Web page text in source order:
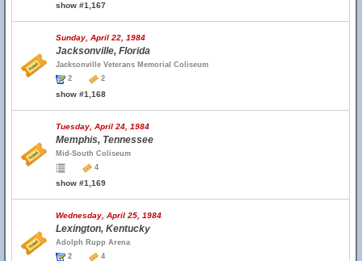
show #1,167
Sunday, April 22, 1984
Jacksonville, Florida
Jacksonville Veterans Memorial Coliseum
2
2
show #1,168
Tuesday, April 24, 1984
Memphis, Tennessee
Mid-South Coliseum
4
show #1,169
Wednesday, April 25, 1984
Lexington, Kentucky
Adolph Rupp Arena
2
4